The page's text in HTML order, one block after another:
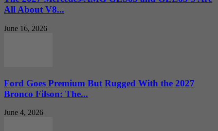
All About V8...
June 16, 2026
Ford Goes Premium But Rugged With the 2027
Bronco Filson: The...
June 4, 2026